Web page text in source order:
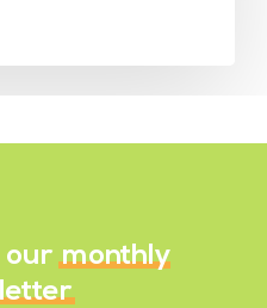
our monthly